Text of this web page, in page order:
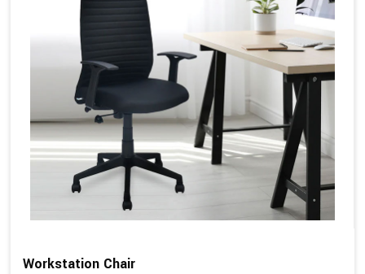
Workstation Chair